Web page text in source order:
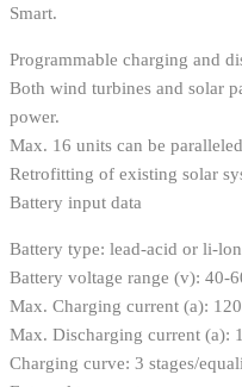
Smart.
Programmable charging and
Both wind turbines and solar
power.
Max. 16 units can be
Retrofitting of existing solar
Battery input data
Battery type: lead-acid or li-lon
Battery voltage range (v): 40-
Max. Charging current (a):
Max. Discharging current (a):
Charging curve: 3 stages/